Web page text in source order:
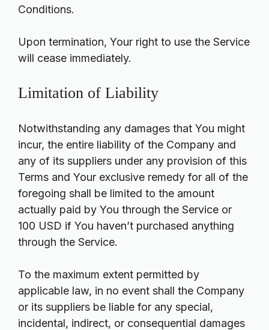
Conditions.
Upon termination, Your right to use the Service
will cease immediately.
Limitation of Liability
Notwithstanding any damages that You might
incur, the entire liability of the Company and
any of its suppliers under any provision of this
Terms and Your exclusive remedy for all of the
foregoing shall be limited to the amount
actually paid by You through the Service or
100 USD if You haven’t purchased anything
through the Service.
To the maximum extent permitted by
applicable law, in no event shall the Company
or its suppliers be liable for any special,
incidental, indirect, or consequential damages